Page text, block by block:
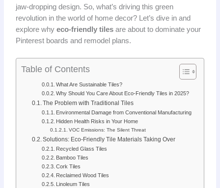
jaw-dropping design. So, what’s driving this green
revolution in the world of home decor? Let’s dive in and
explore why eco-friendly tilesare about to dominate your
Pinterest boards and remodel plans.
Table of Contents
What Are Sustainable Tiles?
Why Should You Care About Eco-Friendly Tiles in 2025?
The Problem with Traditional Tiles
Environmental Damage from Conventional Manufacturing
Hidden Health Risks in Your Home
VOC Emissions: The Silent Threat
Solutions: Eco-Friendly Tile Materials Taking Over
Recycled Glass Tiles
Bamboo Tiles
Cork Tiles
Reclaimed Wood Tiles
Linoleum Tiles